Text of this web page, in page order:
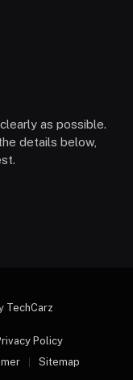
as possible.
details below,
TechCarz
Policy
Sitemap